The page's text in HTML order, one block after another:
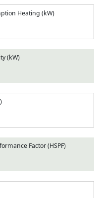
Heating (kW)
(kW)
Factor (HSPF)